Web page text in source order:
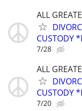
ALL
CUSTODY
7/28
ALL
CUSTODY
7/20